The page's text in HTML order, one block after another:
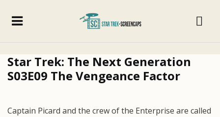
Star Trek: The Next Generation
S03E09 The Vengeance Factor
Captain Picard and the crew of the Enterprise are called